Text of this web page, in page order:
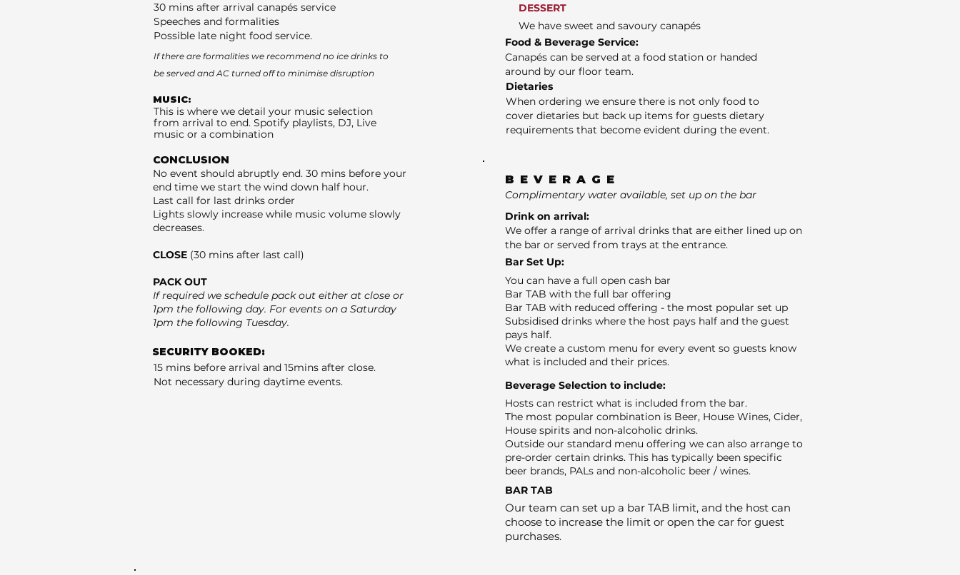
30 mins after arrival canapés service
Speeches and formalities
Possible late night food service.
If there are formalities we recommend no ice drinks to
be served and AC turned off to minimise disruption
MUSIC:
This is where we detail your music selection
from arrival to end. Spotify playlists, DJ, Live
music or a combination
CONCLUSION
No event should abruptly end. 30 mins before your
end time we start the wind down half hour.
Last call for last drinks order
Lights slowly increase while music volume slowly
decreases.
CLOSE (30 mins after last call)
PACK OUT
If required we schedule pack out either at close or
1pm the following day. For events on a Saturday
1pm the following Tuesday.
SECURITY BOOKED:
15 mins before arrival and 15mins after close.
Not necessary during daytime events.
DESSERT
We have sweet and savoury canapés
Food & Beverage Service:
Canapés can be served at a food station or handed
around by our floor team.
Dietaries
When ordering we ensure there is not only food to
cover dietaries but back up items for guests dietary
requirements that become evident during the event.
BEVERAGE
Complimentary water available, set up on the bar
Drink on arrival:
We offer a range of arrival drinks that are either lined up on
the bar or served from trays at the entrance.
Bar Set Up:
You can have a full open cash bar
Bar TAB with the full bar offering
Bar TAB with reduced offering - the most popular set up
Subsidised drinks where the host pays half and the guest
pays half.
We create a custom menu for every event so guests know
what is included and their prices.
Beverage Selection to include:
Hosts can restrict what is included from the bar.
The most popular combination is Beer, House Wines, Cider,
House spirits and non-alcoholic drinks.
Outside our standard menu offering we can also arrange to
pre-order certain drinks. This has typically been specific
beer brands, PALs and non-alcoholic beer / wines.
BAR TAB
Our team can set up a bar TAB limit, and the host can
choose to increase the limit or open the car for guest
purchases.